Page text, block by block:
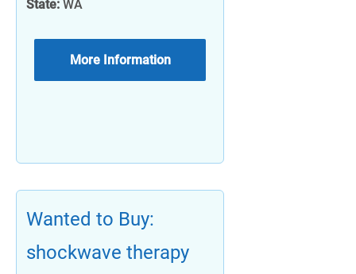
State: WA
More Information
Wanted to Buy:
shockwave therapy